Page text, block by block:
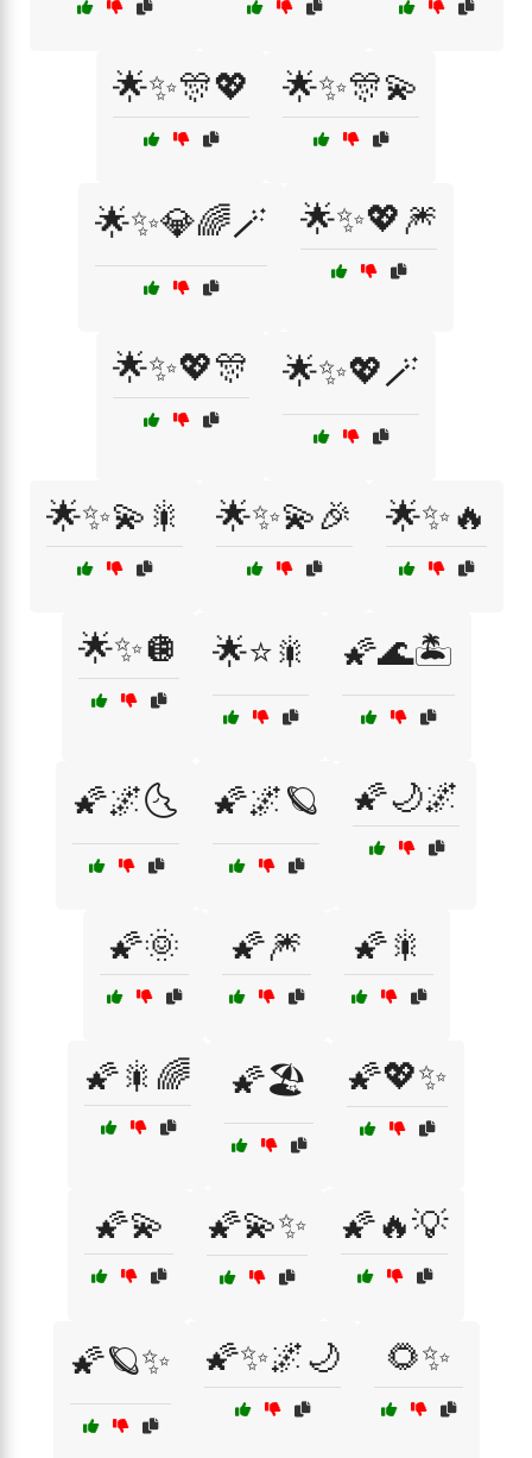
🌟✨🎊💖 🌟✨🎊💫
🌟✨💎🌈🪄 🌟✨💖🎆
🌟✨💖🎊 🌟✨💖🪄
🌟✨💫🎇 🌟✨💫🎉 🌟✨🔥
🌟✨🪩 🌟⭐🎇 🌠🌊🏝️
🌠🌌🌜 🌠🌌🪐 🌠🌙🌌
🌠🌞 🌠🎆 🌠🎇
🌠🎇🌈 🌠🏖️ 🌠💖✨
🌠💫 🌠💫✨ 🌠🔥💡
🌠🪐✨ 🌠✨🌌🌙 🌻✨